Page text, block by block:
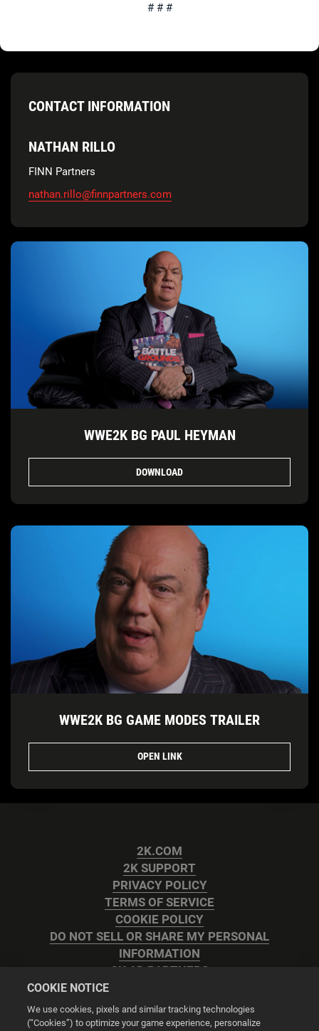
# # #
CONTACT INFORMATION
NATHAN RILLO
FINN Partners
nathan.rillo@finnpartners.com
WWE2K BG PAUL HEYMAN
DOWNLOAD
WWE2K BG GAME MODES TRAILER
OPEN LINK
2K.COM
2K SUPPORT
PRIVACY POLICY
TERMS OF SERVICE
COOKIE POLICY
DO NOT SELL OR SHARE MY PERSONAL
INFORMATION
2K AD PARTNERS
COOKIE NOTICE
We use cookies, pixels and similar tracking technologies
(“Cookies”) to optimize your game experience, personalize